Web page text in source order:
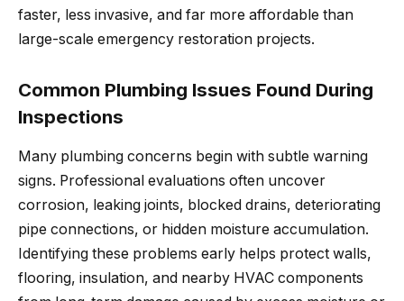
faster, less invasive, and far more affordable than
large-scale emergency restoration projects.
Common Plumbing Issues Found During
Inspections
Many plumbing concerns begin with subtle warning
signs. Professional evaluations often uncover
corrosion, leaking joints, blocked drains, deteriorating
pipe connections, or hidden moisture accumulation.
Identifying these problems early helps protect walls,
flooring, insulation, and nearby HVAC components